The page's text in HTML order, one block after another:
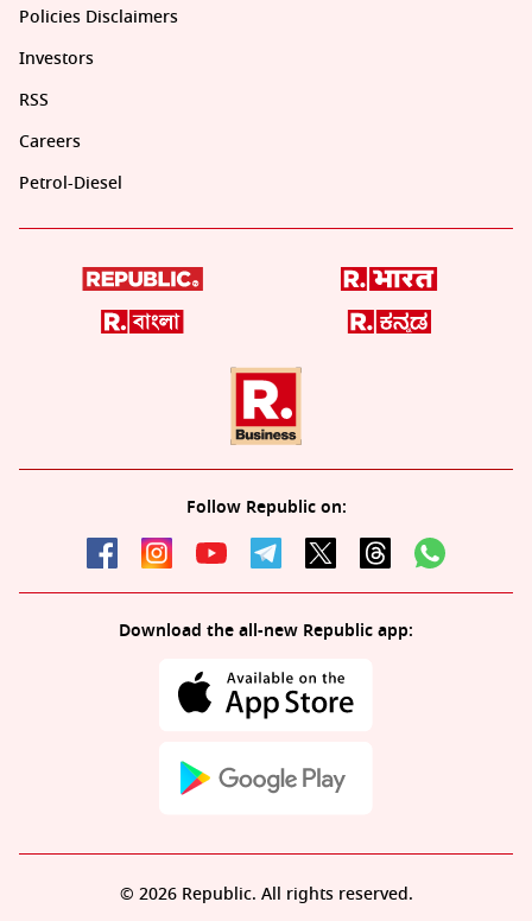
Policies Disclaimers
Investors
RSS
Careers
Petrol-Diesel
Follow Republic on:
Download the all-new Republic app:
© 2026 Republic. All rights reserved.